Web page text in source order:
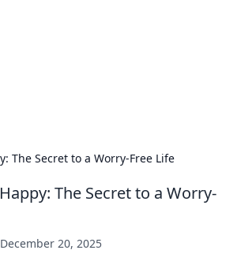
The Secret to a Worry-Free Life
The Secret to a Worry-
December 20, 2025